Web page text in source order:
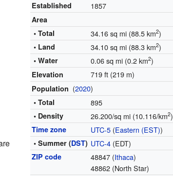
Established 1857
Area
• Total
34.16 sq mi (88.5 km2)
• Land 34.10 sq mi (88.3 km2)
• Water 0.06 sq mi (0.2 km2)
Elevation 719 ft (219 m)
Population (2020)
• Total 895
• Density 26.200/sq mi (10.116/km2)
Time zone UTC-5 (Eastern (EST))
• Summer (DST) UTC-4 (EDT)
ZIP code 48847 (Ithaca)
48862 (North Star)